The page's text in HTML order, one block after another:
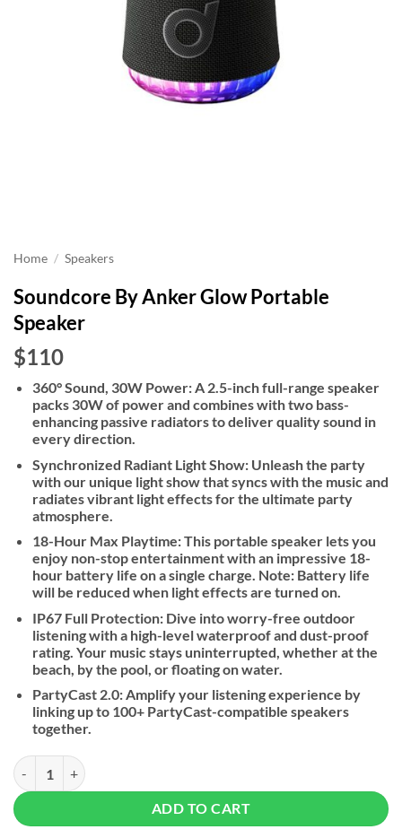
Home / Speakers
Soundcore By Anker Glow Portable
Speaker
$110
360° Sound, 30W Power: A 2.5-inch full-range speaker
packs 30W of power and combines with two bass-
enhancing passive radiators to deliver quality sound in
every direction.
Synchronized Radiant Light Show: Unleash the party
with our unique light show that syncs with the music and
radiates vibrant light effects for the ultimate party
atmosphere.
18-Hour Max Playtime: This portable speaker lets you
enjoy non-stop entertainment with an impressive 18-
hour battery life on a single charge. Note: Battery life
will be reduced when light effects are turned on.
IP67 Full Protection: Dive into worry-free outdoor
listening with a high-level waterproof and dust-proof
rating. Your music stays uninterrupted, whether at the
beach, by the pool, or floating on water.
PartyCast 2.0: Amplify your listening experience by
linking up to 100+ PartyCast-compatible speakers
together.
Soundcore By Anker Glow Portable Speaker quantity
ADD TO CART